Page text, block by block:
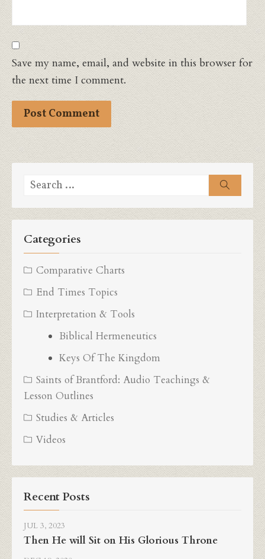
Save my name, email, and website in this browser for
the next time I comment.
Search
Categories
Comparative Charts
End Times Topics
Interpretation & Tools
Biblical Hermeneutics
Keys Of The Kingdom
Saints of Brantford: Audio Teachings &
Lesson Outlines
Studies & Articles
Videos
Recent Posts
JUL 3, 2023
Then He will Sit on His Glorious Throne